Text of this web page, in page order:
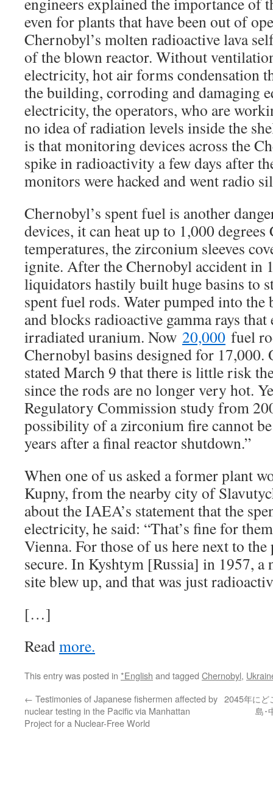
even for plants that have been out of
Chernobyl’s molten radioactive lava
of the blown reactor. Without
electricity, hot air forms condensation
the building, corroding and damaging
electricity, the operators, who are
no idea of radiation levels inside the
is that monitoring devices across the
spike in radioactivity a few days after
monitors were hacked and went radio
Chernobyl’s spent fuel is another
devices, it can heat up to 1,000
temperatures, the zirconium sleeves
ignite. After the Chernobyl accident in
liquidators hastily built huge basins to
spent fuel rods. Water pumped into the
and blocks radioactive gamma rays
irradiated uranium. Now 20,000 fuel
Chernobyl basins designed for
stated March 9 that there is little risk
since the rods are no longer very hot.
Regulatory Commission study from
possibility of a zirconium fire cannot
years after a final reactor shutdown.”
When one of us asked a former plant
Kupny, from the nearby city of
about the IAEA’s statement that the
electricity, he said: “That’s fine for
Vienna. For those of us here next to the
secure. In Kyshtym [Russia] in 1957, a
site blew up, and that was just
[…]
Readmore.
This entry was posted in *English and tagged Chernobyl,
← Testimonies of Japanese fishermen affected by
nuclear testing in the Pacific via Manhattan
Project for a Nuclear-Free World
2045年に
島･